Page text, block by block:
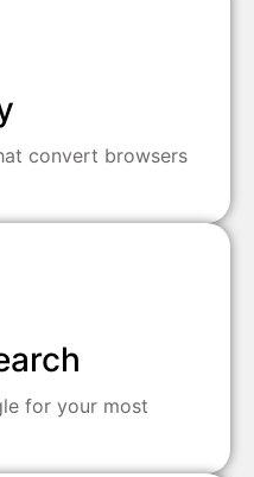
convert browsers
for your most